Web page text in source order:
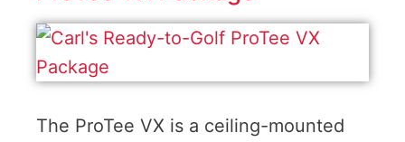
The ProTee VX is a ceiling-mounted